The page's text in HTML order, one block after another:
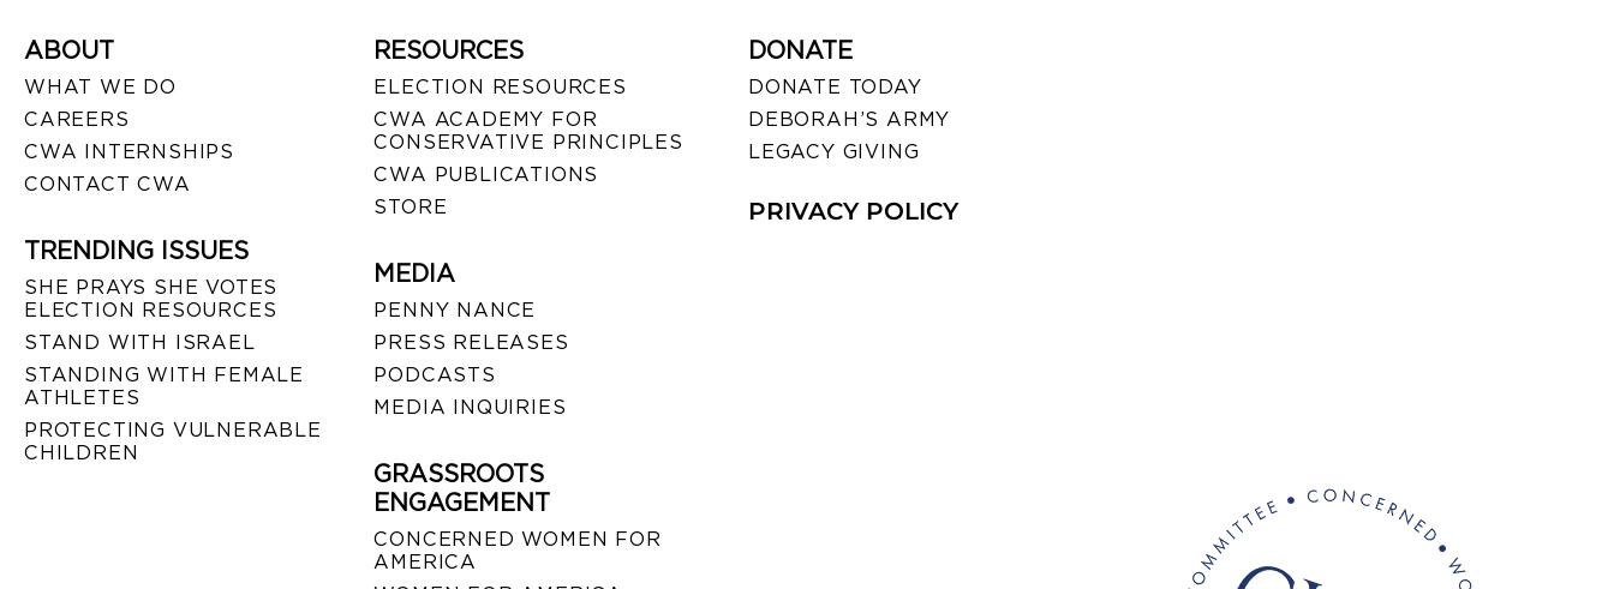
ABOUT
WHAT WE DO
CAREERS
CWA INTERNSHIPS
CONTACT CWA
TRENDING ISSUES
SHE PRAYS SHE VOTES
ELECTION RESOURCES
STAND WITH ISRAEL
STANDING WITH FEMALE
ATHLETES
PROTECTING VULNERABLE
CHILDREN
RESOURCES
ELECTION RESOURCES
CWA ACADEMY FOR
CONSERVATIVE PRINCIPLES
CWA PUBLICATIONS
STORE
MEDIA
PENNY NANCE
PRESS RELEASES
PODCASTS
MEDIA INQUIRIES
GRASSROOTS
ENGAGEMENT
CONCERNED WOMEN FOR
AMERICA
DONATE
DONATE TODAY
DEBORAH’S ARMY
LEGACY GIVING
PRIVACY POLICY